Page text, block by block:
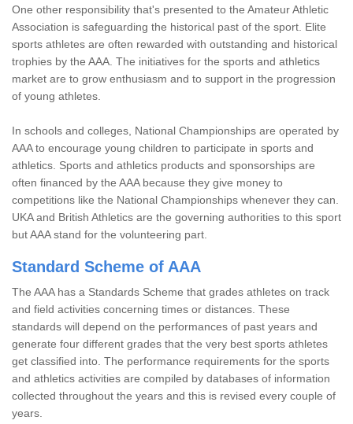
One other responsibility that's presented to the Amateur Athletic
Association is safeguarding the historical past of the sport. Elite
sports athletes are often rewarded with outstanding and historical
trophies by the AAA. The initiatives for the sports and athletics
market are to grow enthusiasm and to support in the progression
of young athletes.
In schools and colleges, National Championships are operated by
AAA to encourage young children to participate in sports and
athletics. Sports and athletics products and sponsorships are
often financed by the AAA because they give money to
competitions like the National Championships whenever they can.
UKA and British Athletics are the governing authorities to this sport
but AAA stand for the volunteering part.
Standard Scheme of AAA
The AAA has a Standards Scheme that grades athletes on track
and field activities concerning times or distances. These
standards will depend on the performances of past years and
generate four different grades that the very best sports athletes
get classified into. The performance requirements for the sports
and athletics activities are compiled by databases of information
collected throughout the years and this is revised every couple of
years.